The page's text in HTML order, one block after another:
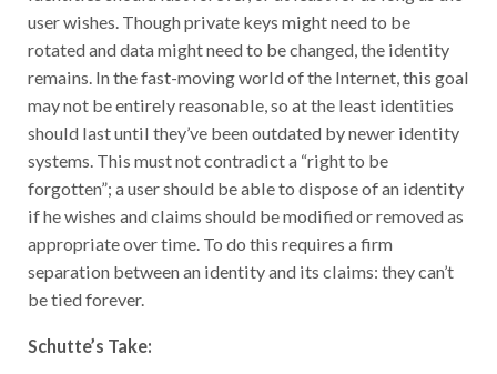
user wishes. Though private keys might need to be
rotated and data might need to be changed, the identity
remains. In the fast-moving world of the Internet, this goal
may not be entirely reasonable, so at the least identities
should last until they’ve been outdated by newer identity
systems. This must not contradict a “right to be
forgotten”; a user should be able to dispose of an identity
if he wishes and claims should be modified or removed as
appropriate over time. To do this requires a firm
separation between an identity and its claims: they can’t
be tied forever.
Schutte’s Take: